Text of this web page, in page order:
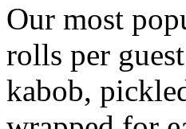
Our most
rolls per
kabob,